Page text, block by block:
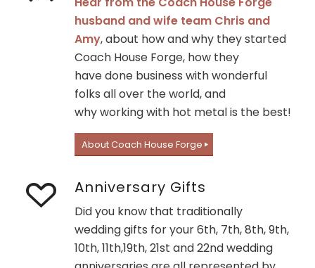
husband and wife team Chris and
Amy, about how and why they started
Coach House Forge, how they
have done business with wonderful
folks all over the world, and
why working with hot metal is the best!
About Coach House Forge
Anniversary Gifts
Did you know that traditionally
wedding gifts for your 6th, 7th, 8th, 9th,
10th, 11th,19th, 21st and 22nd wedding